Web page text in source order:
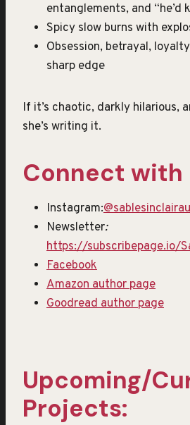
entanglements, and “he’d
Spicy slow burns with
Obsession, betrayal,
sharp edge
If it’s chaotic, darkly hilarious,
she’s writing it.
Connect with
Instagram:
Newsletter:
https://subscribepage.io/
Facebook
Amazon author page
Goodread author page
Upcoming/
Projects: